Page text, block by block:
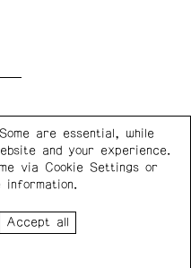
of Canada, the BC
are essential, while
and your experience.
via Cookie Settings or